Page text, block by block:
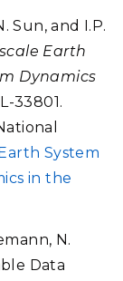
Sun, and I.P.
Earth
Dynamics
33801.
System
in the
N.
Data